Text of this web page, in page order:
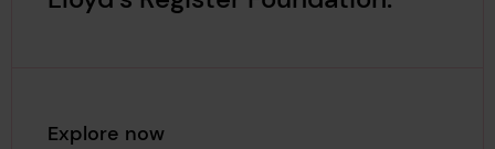
Explore now